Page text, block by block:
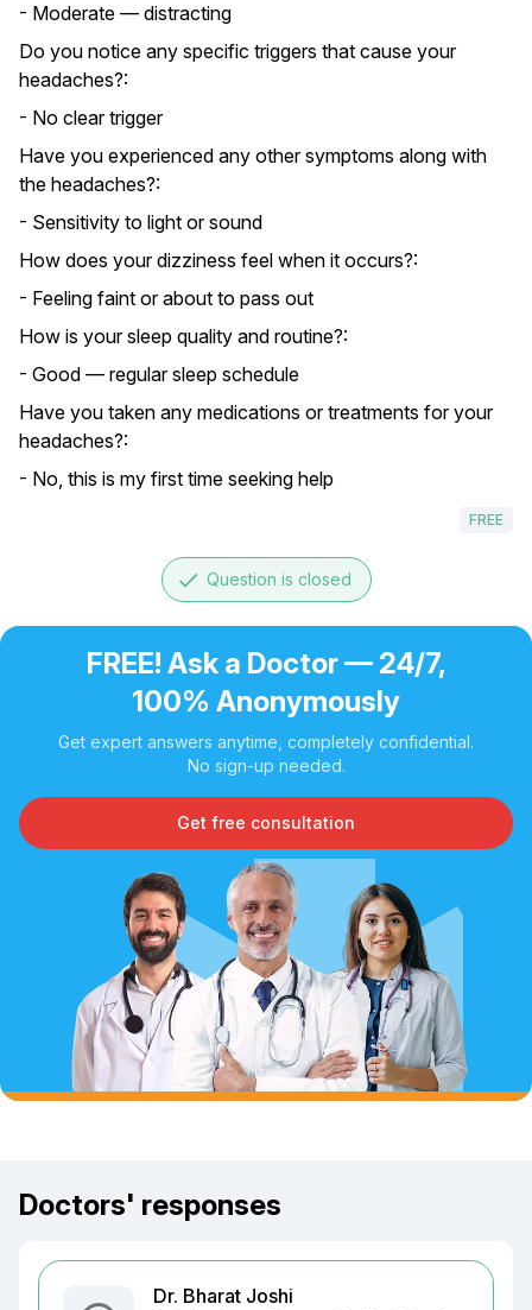
- Moderate — distracting
Do you notice any specific triggers that cause your
headaches?:
- No clear trigger
Have you experienced any other symptoms along with
the headaches?:
- Sensitivity to light or sound
How does your dizziness feel when it occurs?:
- Feeling faint or about to pass out
How is your sleep quality and routine?:
- Good — regular sleep schedule
Have you taken any medications or treatments for your
headaches?:
- No, this is my first time seeking help
FREE
done Question is closed
FREE! Ask a Doctor — 24/7,
100% Anonymously
Get expert answers anytime, completely confidential.
No sign-up needed.
Get free consultation
Doctors' responses
Dr. Bharat Joshi